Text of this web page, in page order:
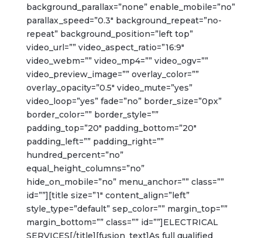
background_parallax=”none” enable_mobile=”no”
parallax_speed=”0.3″ background_repeat=”no-
repeat” background_position=”left top”
video_url=”” video_aspect_ratio=”16:9″
video_webm=”” video_mp4=”” video_ogv=””
video_preview_image=”” overlay_color=””
overlay_opacity=”0.5″ video_mute=”yes”
video_loop=”yes” fade=”no” border_size=”0px”
border_color=”” border_style=””
padding_top=”20″ padding_bottom=”20″
padding_left=”” padding_right=””
hundred_percent=”no”
equal_height_columns=”no”
hide_on_mobile=”no” menu_anchor=”” class=””
id=””][title size=”1″ content_align=”left”
style_type=”default” sep_color=”” margin_top=””
margin_bottom=”” class=”” id=””]ELECTRICAL
SERVICES[/title][fusion_text]As full qualified